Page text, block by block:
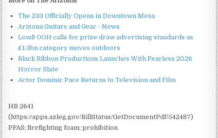
The 233 Officially Opens in Downtown Mesa
Arizona Guitars and Gear - News
Loud! OOH calls for prize draw advertising standards as
£1.3bn category moves outdoors
Black Ribbon Productions Launches With Fearless 2026
Horror Slate
Actor Dominic Pace Returns to Television and Film
HB 2641
(https://apps.azleg.gov/BillStatus/GetDocumentPdf/542487)
PFAS; firefighting foam; prohibition